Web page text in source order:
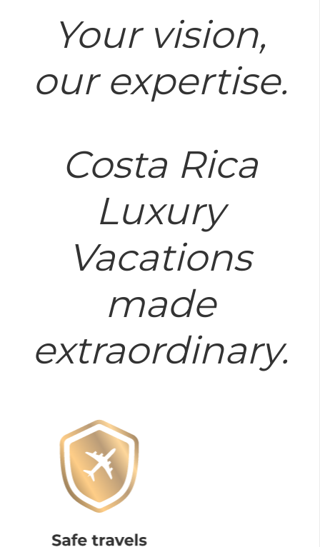
Your vision,
our expertise.
Costa Rica
Luxury
Vacations
made
extraordinary.